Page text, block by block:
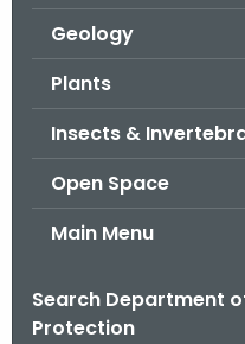
Geology
Plants
Insects &
Open Space
Main Menu
Search Department
Protection